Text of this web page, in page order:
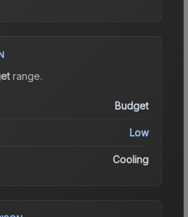
range.
Budget
Low
Cooling